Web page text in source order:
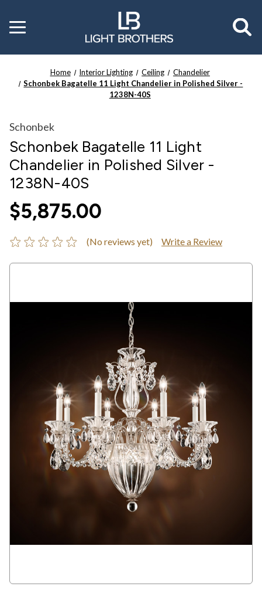
Toggle
menu
Home Interior Lighting Ceiling
Chandelier
Schonbek Bagatelle 11 Light Chandelier in Polished Silver -
1238N-40S
Schonbek
Schonbek Bagatelle 11 Light
Chandelier in Polished Silver -
1238N-40S
$5,875.00
(No reviews yet) Write a Review